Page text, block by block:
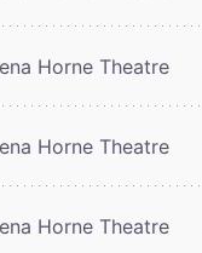
Horne Theatre
Horne Theatre
Horne Theatre